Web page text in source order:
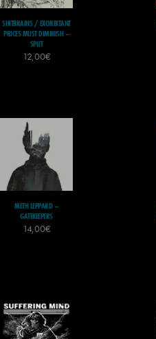
SHITBRAINS / EXORBITANT
PRICES MUST DIMINISH –
SPLIT
12,00€
METH LEPPARD –
GATEKEEPERS
14,00€